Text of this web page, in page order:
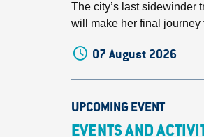
The city’s last sidewinder
will make her final journey
07 August 2026
UPCOMING EVENT
EVENTS AND